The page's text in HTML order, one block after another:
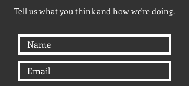
Tell us what you think and how we're doing.